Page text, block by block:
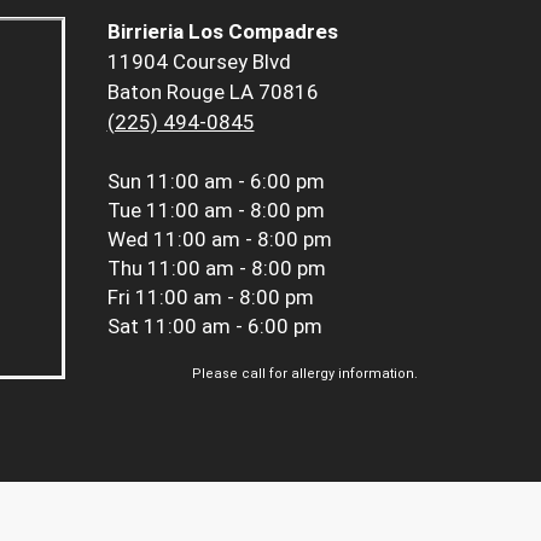
Birrieria Los Compadres
11904 Coursey Blvd
Baton Rouge LA 70816
(225) 494-0845
Sun 11:00 am - 6:00 pm
Tue 11:00 am - 8:00 pm
Wed 11:00 am - 8:00 pm
Thu 11:00 am - 8:00 pm
Fri 11:00 am - 8:00 pm
Sat 11:00 am - 6:00 pm
Please call for allergy information.